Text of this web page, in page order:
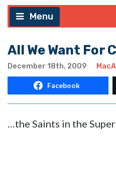
Menu
All We Want For
December 18th, 2009
Facebook
…the Saints in the